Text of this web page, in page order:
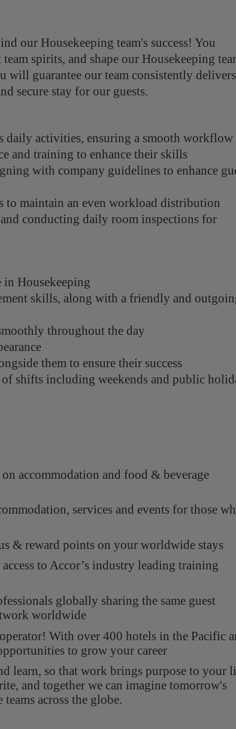
our Housekeeping team's success! You
spirits, and shape our Housekeeping
will guarantee our team consistently delivers
secure stay for our guests.
daily activities, ensuring a smooth workflow
and training to enhance their skills
with company guidelines to enhance
to maintain an even workload distribution
conducting daily room inspections for
in Housekeeping
skills, along with a friendly and
throughout the day
them to ensure their success
shifts including weekends and public
accommodation and food & beverage
services and events for those
& reward points on your worldwide stays
to Accor’s industry leading training
globally sharing the same guest
worldwide
With over 400 hotels in the Pacific
to grow your career
learn, so that work brings purpose to your
and together we can imagine tomorrow's
across the globe.